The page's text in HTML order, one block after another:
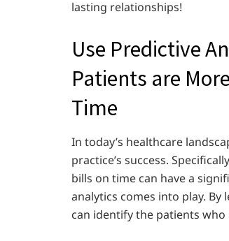
lasting relationships!
Use Predictive
Patients are
Time
In today’s healthcare
practice’s success.
bills on time can have a
analytics comes into play.
can identify the patients